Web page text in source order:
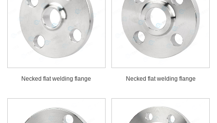
Necked flat welding flange Necked flat welding flange